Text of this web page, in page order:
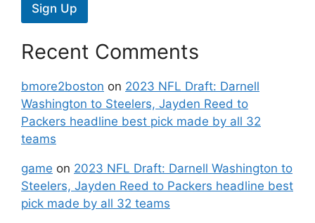
Sign Up
Recent Comments
bmore2boston on 2023 NFL Draft: Darnell
Washington to Steelers, Jayden Reed to
Packers headline best pick made by all 32
teams
game on 2023 NFL Draft: Darnell Washington to
Steelers, Jayden Reed to Packers headline best
pick made by all 32 teams